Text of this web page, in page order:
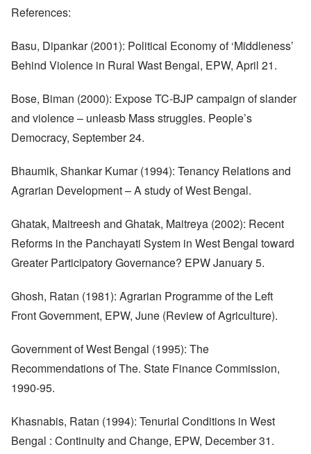
References:
Basu, Dipankar (2001): Political Economy of ‘Middleness’
Behind Violence in Rural Wast Bengal, EPW, April 21.
Bose, Biman (2000): Expose TC-BJP campaign of slander
and violence – unleasb Mass struggles. People’s
Democracy, September 24.
Bhaumik, Shankar Kumar (1994): Tenancy Relations and
Agrarian Development – A study of West Bengal.
Ghatak, Maitreesh and Ghatak, Maitreya (2002): Recent
Reforms in the Panchayati System in West Bengal toward
Greater Participatory Governance? EPW January 5.
Ghosh, Ratan (1981): Agrarian Programme of the Left
Front Government, EPW, June (Review of Agriculture).
Government of West Bengal (1995): The
Recommendations of The. State Finance Commission,
1990-95.
Khasnabis, Ratan (1994): Tenurial Conditions in West
Bengal : Continuity and Change, EPW, December 31.